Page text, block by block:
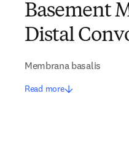
Basement
Distal
Membrana basalis
Read more